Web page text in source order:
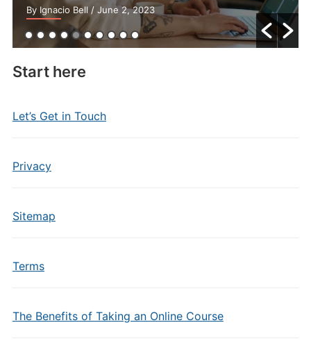
By Ignacio Bell/ June 2, 2023
Start here
Let’s Get in Touch
Privacy
Sitemap
Terms
The Benefits of Taking an Online Course